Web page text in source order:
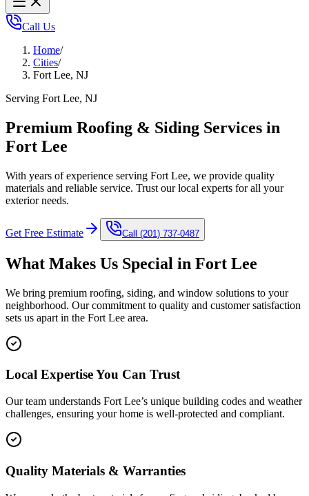
Call Us
Home/
Cities/
Fort Lee, NJ
Serving Fort Lee, NJ
Premium Roofing & Siding Services in
Fort Lee
With years of experience serving Fort Lee, we provide quality
materials and reliable service. Trust our local experts for all your
exterior needs.
Get Free Estimate Call (201) 737-0487
What Makes Us Special in Fort Lee
We bring premium roofing, siding, and window solutions to your
neighborhood. Our commitment to quality and customer satisfaction
sets us apart in the Fort Lee area.
Local Expertise You Can Trust
Our team understands Fort Lee’s unique building codes and weather
challenges, ensuring your home is well-protected and compliant.
Quality Materials & Warranties